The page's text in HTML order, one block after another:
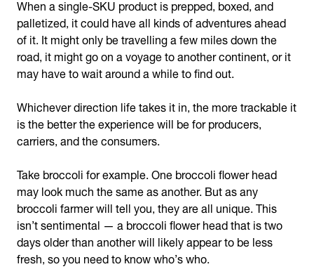
When a single-SKU product is prepped, boxed, and
palletized, it could have all kinds of adventures ahead
of it. It might only be travelling a few miles down the
road, it might go on a voyage to another continent, or it
may have to wait around a while to find out.
Whichever direction life takes it in, the more trackable it
is the better the experience will be for producers,
carriers, and the consumers.
Take broccoli for example. One broccoli flower head
may look much the same as another. But as any
broccoli farmer will tell you, they are all unique. This
isn’t sentimental — a broccoli flower head that is two
days older than another will likely appear to be less
fresh, so you need to know who’s who.